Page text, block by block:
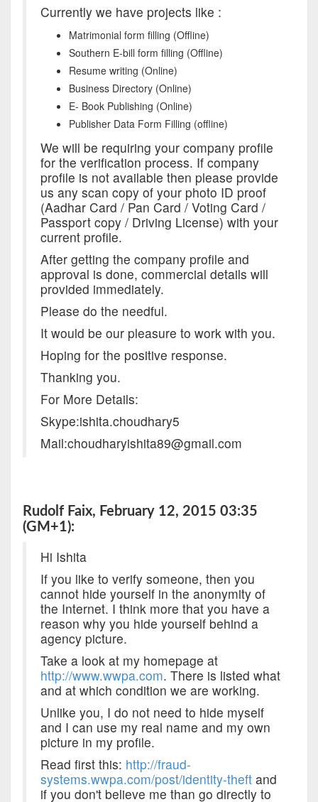
Currently we have projects like :
Matrimonial form filling (Offline)
Southern E-bill form filling (Offline)
Resume writing (Online)
Business Directory (Online)
E- Book Publishing (Online)
Publisher Data Form Filling (offline)
We will be requiring your company profile
for the verification process. If company
profile is not available then please provide
us any scan copy of your photo ID proof
(Aadhar Card / Pan Card / Voting Card /
Passport copy / Driving License) with your
current profile.
After getting the company profile and
approval is done, commercial details will
provided immediately.
Please do the needful.
It would be our pleasure to work with you.
Hoping for the positive response.
Thanking you.
For More Details:
Skype:ishita.choudhary5
Mail:choudharyishita89@gmail.com
Rudolf Faix, February 12, 2015 03:35
(GM+1):
Hi Ishita
If you like to verify someone, then you
cannot hide yourself in the anonymity of
the Internet. I think more that you have a
reason why you hide yourself behind a
agency picture.
Take a look at my homepage at
http://www.wwpa.com. There is listed what
and at which condition we are working.
Unlike you, I do not need to hide myself
and I can use my real name and my own
picture in my profile.
Read first this: http://fraud-
systems.wwpa.com/post/identity-theftand
if you don't believe me than go directly to